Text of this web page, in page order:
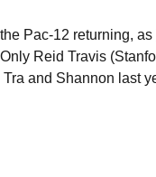
Pac-12 returning, as
Reid Travis
and Shannon last